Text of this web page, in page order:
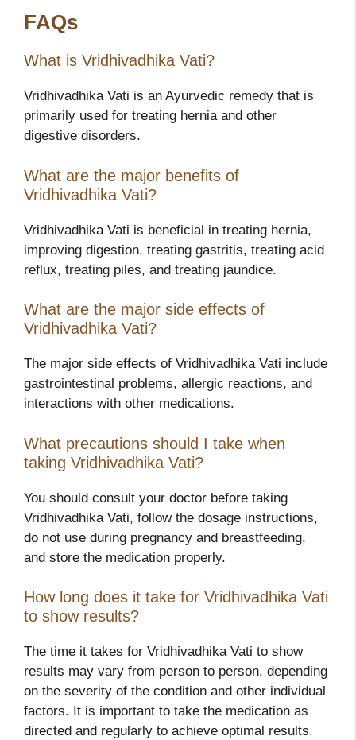
FAQs
What is Vridhivadhika Vati?
Vridhivadhika Vati is an Ayurvedic remedy that is
primarily used for treating hernia and other
digestive disorders.
What are the major benefits of
Vridhivadhika Vati?
Vridhivadhika Vati is beneficial in treating hernia,
improving digestion, treating gastritis, treating acid
reflux, treating piles, and treating jaundice.
What are the major side effects of
Vridhivadhika Vati?
The major side effects of Vridhivadhika Vati include
gastrointestinal problems, allergic reactions, and
interactions with other medications.
What precautions should I take when
taking Vridhivadhika Vati?
You should consult your doctor before taking
Vridhivadhika Vati, follow the dosage instructions,
do not use during pregnancy and breastfeeding,
and store the medication properly.
How long does it take for Vridhivadhika Vati
to show results?
The time it takes for Vridhivadhika Vati to show
results may vary from person to person, depending
on the severity of the condition and other individual
factors. It is important to take the medication as
directed and regularly to achieve optimal results.